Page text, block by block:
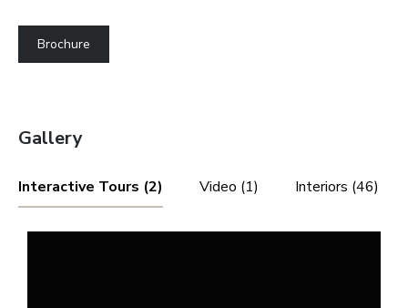
Brochure
Gallery
Interactive Tours (2) Video (1) Interiors (46)